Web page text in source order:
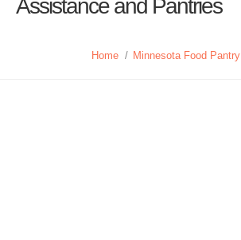
Assistance and Pantries
Home / Minnesota Food Pantry